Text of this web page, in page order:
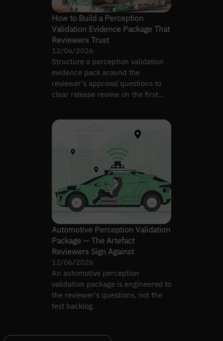
How to Build a Perception
Validation Evidence Package That
Reviewers Trust
12/06/2026
Structure a perception validation
evidence pack around the
reviewer's approval questions to
clear release review on the first
Automotive Perception Validation
Package — The Artefact
Reviewers Sign Against
12/06/2026
An automotive perception
validation package is engineered to
the reviewer's questions, not the
test backlog.